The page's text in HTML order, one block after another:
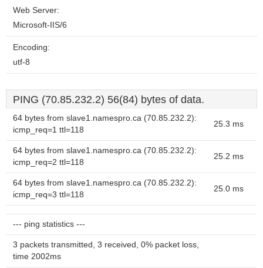
Web Server:
Microsoft-IIS/6
Encoding:
utf-8
PING (70.85.232.2) 56(84) bytes of data.
64 bytes from slave1.namespro.ca (70.85.232.2):
icmp_req=1 ttl=118
25.3 ms
64 bytes from slave1.namespro.ca (70.85.232.2):
icmp_req=2 ttl=118
25.2 ms
64 bytes from slave1.namespro.ca (70.85.232.2):
icmp_req=3 ttl=118
25.0 ms
--- ping statistics ---
3 packets transmitted, 3 received, 0% packet loss,
time 2002ms